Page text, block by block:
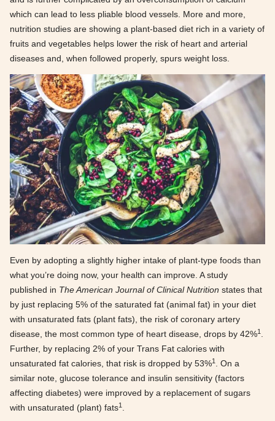
which can lead to less pliable blood vessels. More and more,
nutrition studies are showing a plant-based diet rich in a variety of
fruits and vegetables helps lower the risk of heart and arterial
diseases and, when followed properly, spurs weight loss.
Even by adopting a slightly higher intake of plant-type foods than
what you’re doing now, your health can improve. A study
published in The American Journal of Clinical Nutrition states that
by just replacing 5% of the saturated fat (animal fat) in your diet
with unsaturated fats (plant fats), the risk of coronary artery
disease, the most common type of heart disease, drops by 42%1 .
Further, by replacing 2% of your Trans Fat calories with
unsaturated fat calories, that risk is dropped by 53%1 . On a
similar note, glucose tolerance and insulin sensitivity (factors
affecting diabetes) were improved by a replacement of sugars
with unsaturated (plant) fats1 .